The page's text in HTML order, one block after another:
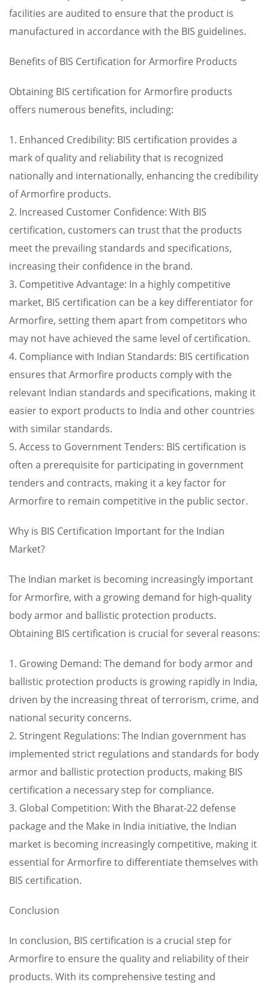
facilities are audited to ensure that the product is
manufactured in accordance with the BIS guidelines.
Benefits of BIS Certification for Armorfire Products
Obtaining BIS certification for Armorfire products
offers numerous benefits, including:
1. Enhanced Credibility: BIS certification provides a
mark of quality and reliability that is recognized
nationally and internationally, enhancing the credibility
of Armorfire products.
2. Increased Customer Confidence: With BIS
certification, customers can trust that the products
meet the prevailing standards and specifications,
increasing their confidence in the brand.
3. Competitive Advantage: In a highly competitive
market, BIS certification can be a key differentiator for
Armorfire, setting them apart from competitors who
may not have achieved the same level of certification.
4. Compliance with Indian Standards: BIS certification
ensures that Armorfire products comply with the
relevant Indian standards and specifications, making it
easier to export products to India and other countries
with similar standards.
5. Access to Government Tenders: BIS certification is
often a prerequisite for participating in government
tenders and contracts, making it a key factor for
Armorfire to remain competitive in the public sector.
Why is BIS Certification Important for the Indian
Market?
The Indian market is becoming increasingly important
for Armorfire, with a growing demand for high-quality
body armor and ballistic protection products.
Obtaining BIS certification is crucial for several reasons:
1. Growing Demand: The demand for body armor and
ballistic protection products is growing rapidly in India,
driven by the increasing threat of terrorism, crime, and
national security concerns.
2. Stringent Regulations: The Indian government has
implemented strict regulations and standards for body
armor and ballistic protection products, making BIS
certification a necessary step for compliance.
3. Global Competition: With the Bharat-22 defense
package and the Make in India initiative, the Indian
market is becoming increasingly competitive, making it
essential for Armorfire to differentiate themselves with
BIS certification.
Conclusion
In conclusion, BIS certification is a crucial step for
Armorfire to ensure the quality and reliability of their
products. With its comprehensive testing and